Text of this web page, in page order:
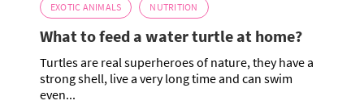
EXOTIC ANIMALS NUTRITION
What to feed a water turtle at home?
Turtles are real superheroes of nature, they have a
strong shell, live a very long time and can swim
even...